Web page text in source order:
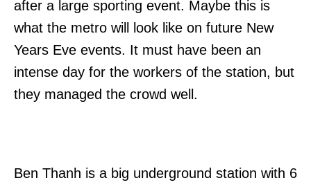
after a large sporting event. Maybe this is
what the metro will look like on future New
Years Eve events. It must have been an
intense day for the workers of the station, but
they managed the crowd well.
Ben Thanh is a big underground station with 6